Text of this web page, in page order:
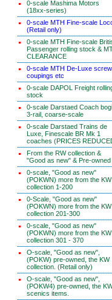
0-scale Mashima Motors
(18xx-series)
0-scale MTH Fine-scale
(Retail only)
0-scale MTH Fine-scale
Passenger rolling stock &
CLEARANCE
0-scale MTH De-Luxe screw
coupings etc
0-scale DAPOL Freight
stock
0-scale Darstaed Coach
3-rail, coarse-scale
0-scale Darstaed Trains de
Luxe, Finescale BR Mk 1
coaches (PRICES
From the RW collection &
"Good as new" & Pre-owned
0-scale, "Good as new"
(POKWN) more from the KW
collection 1-200
0-Scale, "Good as new"
(POKWN) more from the KW
collection 201-300
0-scale, "Good as new"
(POKWN) more from the KW
collection 301 - 370
O-scale, "Good as new",
(POKW) pre-owned, the KW
collection. (Retail only)
O-scale, "Good as new",
(POKW4) pre-owned, the
scenics items.